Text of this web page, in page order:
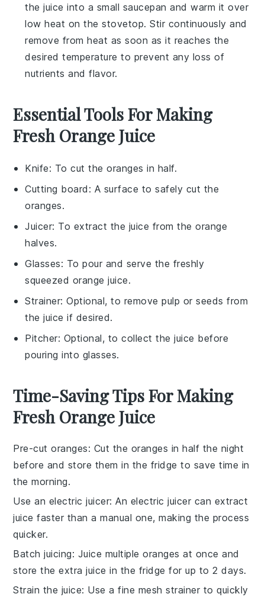
thejuice into a small saucepan and warm it over
low heat on the stovetop. Stir continuously and
remove from heat as soon as it reaches the
desired temperature to prevent any loss of
nutrients andflavor.
Essential Tools For Making
Fresh Orange Juice
Knife: To cut the oranges in half.
Cutting board : A surface to safely cut the
oranges.
Juicer: To extract the juice from the orange
halves.
Glasses: To pour and serve the freshly
squeezed orange juice.
Strainer: Optional, to remove pulp or seeds from
the juice if desired.
Pitcher: Optional, to collect the juice before
pouring into glasses.
Time-Saving Tips For Making
Fresh Orange Juice
Pre-cut oranges: Cut the oranges in half the night
before and store them in the fridge to save time in
the morning.
Use an electric juicer: An electric juicer can extract
juice faster than a manual one, making the process
quicker.
Batch juicing: Juice multipleoranges at once and
store the extra juice in the fridge for up to 2 days.
Strain the juice: Use a fine mesh strainer to quickly